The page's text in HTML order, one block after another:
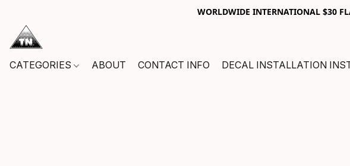
WORLDWIDE INTERNATIONAL $30
CATEGORIES ABOUT CONTACT INFO DECAL INSTALLATION